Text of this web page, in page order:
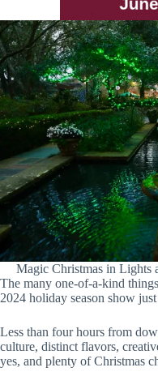
Magic Christmas in Lights
The many one-of-a-kind
2024 holiday season show
Less than four hours from
culture, distinct flavors,
yes, and plenty of Christmas